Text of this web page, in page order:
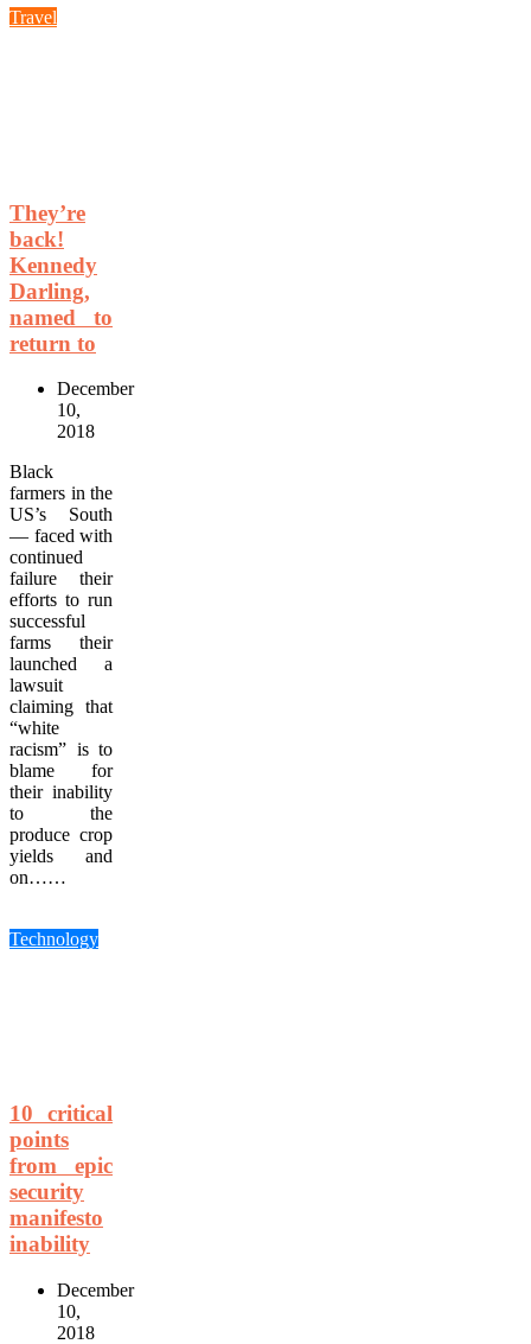
Travel
They’re
back!
Kennedy
Darling,
named to
return to
December
10,
2018
Black
farmers in the
US’s South
— faced with
continued
failure their
efforts to run
successful
farms their
launched a
lawsuit
claiming that
“white
racism” is to
blame for
their inability
to the
produce crop
yields and
on……
Technology
10 critical
points
from epic
security
manifesto
inability
December
10,
2018